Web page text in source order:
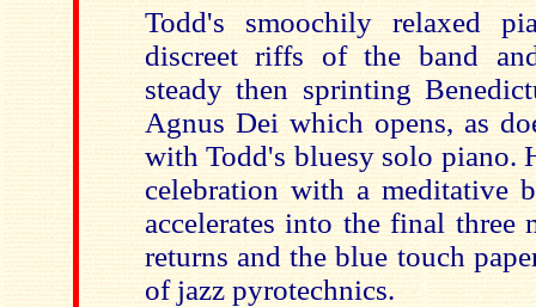
Todd's smoochily relaxed
discreet riffs of the band
steady then sprinting
Agnus Dei which opens, as
with Todd's bluesy solo piano.
celebration with a meditative
accelerates into the final three
returns and the blue touch
of jazz pyrotechnics.